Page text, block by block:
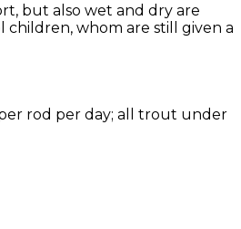
but also wet and dry are
whom are still given a
rod per day; all trout under